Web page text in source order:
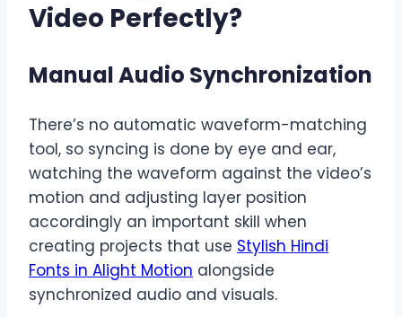
Video Perfectly?
Manual Audio Synchronization
There’s no automatic waveform-matching
tool, so syncing is done by eye and ear,
watching the waveform against the video’s
motion and adjusting layer position
accordingly an important skill when
creating projects that use Stylish Hindi
Fonts in Alight Motion alongside
synchronized audio and visuals.